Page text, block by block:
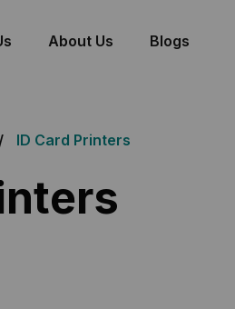
About Us Blogs
ID Card Printers